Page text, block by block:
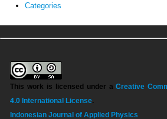
Categories
This work is licensed under aCreative
4.0 International License.
Indonesian Journal of Applied Physics